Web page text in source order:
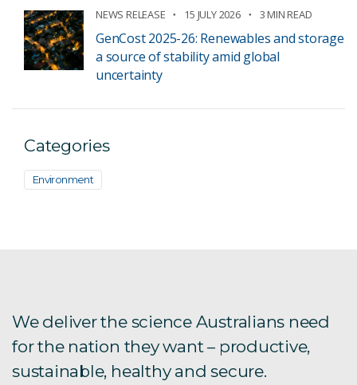
NEWS RELEASE 15 JULY 2026 3 MIN READ
GenCost 2025-26: Renewables and storage
a source of stability amid global
uncertainty
Categories
Environment
We deliver the science Australians need
for the nation they want – productive,
sustainable, healthy and secure.